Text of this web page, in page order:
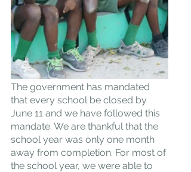
The government has mandated
that every school be closed by
June 11 and we have followed this
mandate. We are thankful that the
school year was only one month
away from completion. For most of
the school year, we were able to